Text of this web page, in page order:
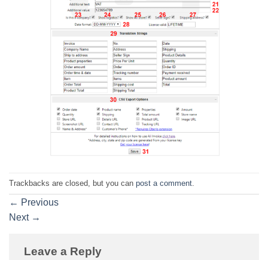
Trackbacks are closed, but you can post a comment
← Previous
Next →
Leave a Reply